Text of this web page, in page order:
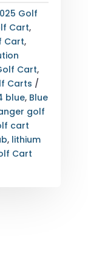
Golf
Cart,
Cart,
Cart,
Carts
blue, Blue
golf
cart
, lithium
Cart